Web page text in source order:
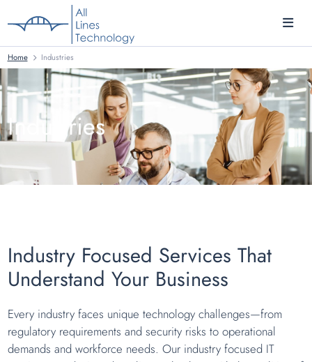
Home Industries
Industries
Industry Focused Services That
Understand Your Business
Every industry faces unique technology challenges—from
regulatory requirements and security risks to operational
demands and workforce needs. Our industry focused IT